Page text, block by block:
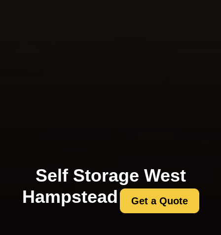
Self Storage West
Hampstead
Get a Quote